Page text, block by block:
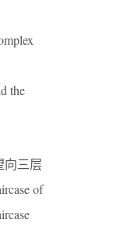
the
向三层
of